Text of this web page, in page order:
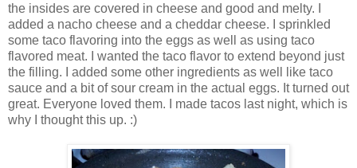
the insides are covered in cheese and good and melty. I
added a nacho cheese and a cheddar cheese. I sprinkled
some taco flavoring into the eggs as well as using taco
flavored meat. I wanted the taco flavor to extend beyond just
the filling. I added some other ingredients as well like taco
sauce and a bit of sour cream in the actual eggs. It turned out
great. Everyone loved them. I made tacos last night, which is
why I thought this up. :)